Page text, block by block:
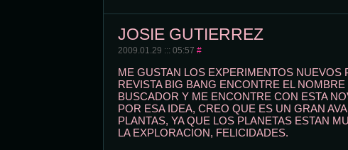
JOSIE GUTIERREZ
2009.01.29 ::: 05:57 #
ME GUSTAN LOS EXPERIMENTOS NUEVOS
REVISTA BIG BANG ENCONTRE EL
BUSCADOR Y ME ENCONTRE CON ESTA
POR ESA IDEA, CREO QUE ES UN GRAN
PLANTAS, YA QUE LOS PLANETAS ESTAN
LA EXPLORACION, FELICIDADES.